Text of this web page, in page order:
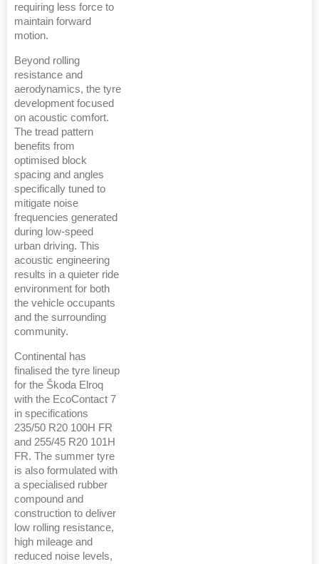
requiring less force to
maintain forward
motion.
Beyond rolling
resistance and
aerodynamics, the tyre
development focused
on acoustic comfort.
The tread pattern
benefits from
optimised block
spacing and angles
specifically tuned to
mitigate noise
frequencies generated
during low-speed
urban driving. This
acoustic engineering
results in a quieter ride
environment for both
the vehicle occupants
and the surrounding
community.
Continental has
finalised the tyre lineup
for the Škoda Elroq
with the EcoContact 7
in specifications
235/50 R20 100H FR
and 255/45 R20 101H
FR. The summer tyre
is also formulated with
a specialised rubber
compound and
construction to deliver
low rolling resistance,
high mileage and
reduced noise levels,